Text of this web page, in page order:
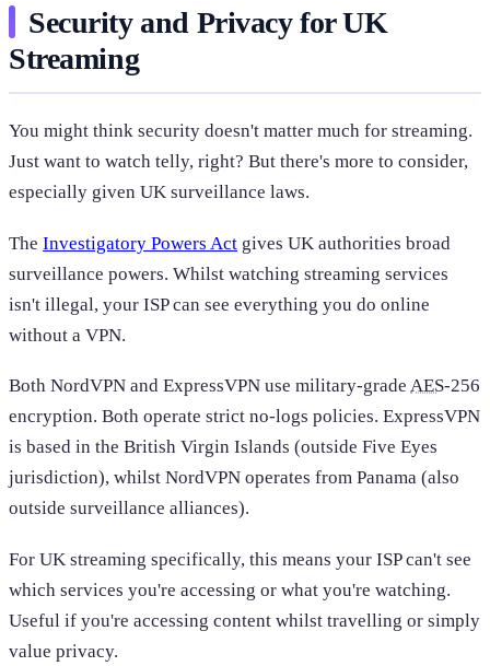
Security and Privacy for UK
Streaming
You might think security doesn't matter much for streaming.
Just want to watch telly, right? But there's more to consider,
especially given UK surveillance laws.
The Investigatory Powers Act gives UK authorities broad
surveillance powers. Whilst watching streaming services
isn't illegal, your ISP can see everything you do online
without a VPN.
Both NordVPN and ExpressVPN use military-grade AES-256
encryption. Both operate strict no-logs policies. ExpressVPN
is based in the British Virgin Islands (outside Five Eyes
jurisdiction), whilst NordVPN operates from Panama (also
outside surveillance alliances).
For UK streaming specifically, this means your ISP can't see
which services you're accessing or what you're watching.
Useful if you're accessing content whilst travelling or simply
value privacy.